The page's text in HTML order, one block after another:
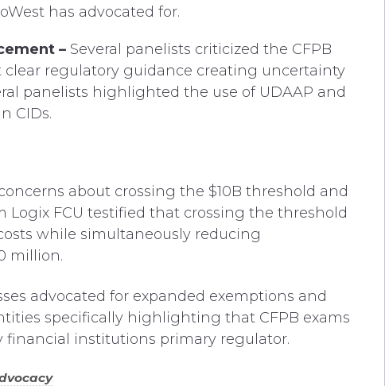
has advocated for.
– Several panelists criticized the CFPB
regulatory guidance creating uncertainty
panelists highlighted the use of UDAAP and
CIDs.
about crossing the $10B threshold and
Logix FCU testified that crossing the threshold
while simultaneously reducing
million.
advocated for expanded exemptions and
specifically highlighting that CFPB exams
financial institutions primary regulator.
.